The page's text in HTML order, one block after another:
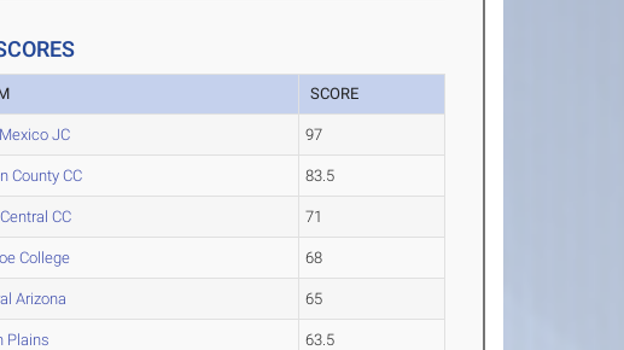
SCORE
JC 97
County CC 83.5
CC 71
College 68
Arizona 65
Plains 63.5